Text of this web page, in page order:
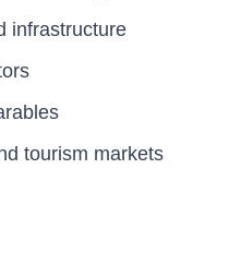
infrastructure
tourism markets